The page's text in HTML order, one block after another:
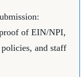
of EIN/NPI,
policies, and staff